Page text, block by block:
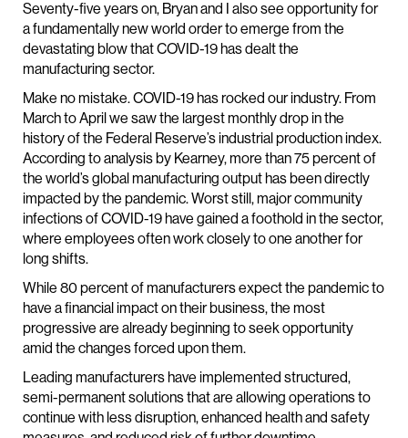
Seventy-five years on, Bryan and I also see opportunity for
a fundamentally new world order to emerge from the
devastating blow that COVID-19 has dealt the
manufacturing sector.
Make no mistake. COVID-19 has rocked our industry. From
March to April we saw the largest monthly drop in the
history of the Federal Reserve’s industrial production index.
According to analysis by Kearney, more than 75 percent of
the world’s global manufacturing output has been directly
impacted by the pandemic. Worst still, major community
infections of COVID-19 have gained a foothold in the sector,
where employees often work closely to one another for
long shifts.
While 80 percent of manufacturers expect the pandemic to
have a financial impact on their business, the most
progressive are already beginning to seek opportunity
amid the changes forced upon them.
Leading manufacturers have implemented structured,
semi-permanent solutions that are allowing operations to
continue with less disruption, enhanced health and safety